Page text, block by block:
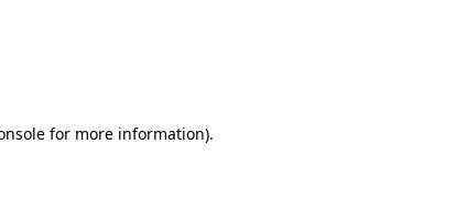
for more information).